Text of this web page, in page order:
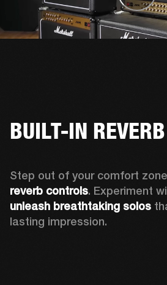
BUILT-IN
Step out of your comfort
reverb controls
unleash breathtaking solos
lasting impression.